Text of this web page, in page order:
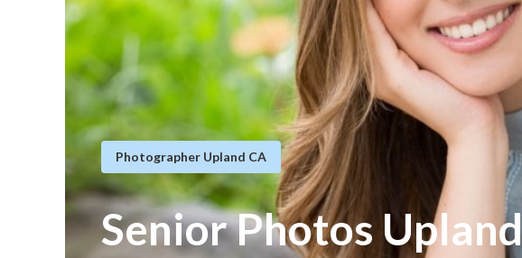
Photographer Upland CA
Senior Photos Upland